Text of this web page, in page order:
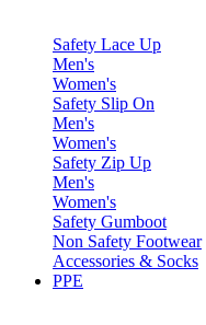
Safety Lace Up
Men's
Women's
Safety Slip On
Men's
Women's
Safety Zip Up
Men's
Women's
Safety Gumboot
Non Safety Footwear
Accessories & Socks
PPE